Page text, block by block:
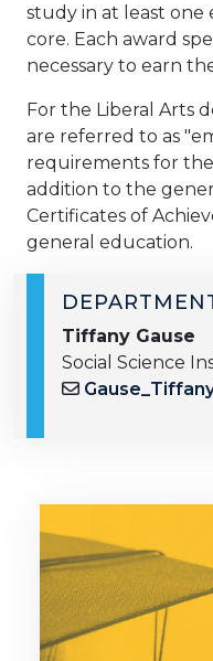
study in at least one
core. Each award
necessary to earn
For the Liberal Arts
are referred to as
requirements for the
addition to the
Certificates of
general education.
Tiffany Gause
Social Science